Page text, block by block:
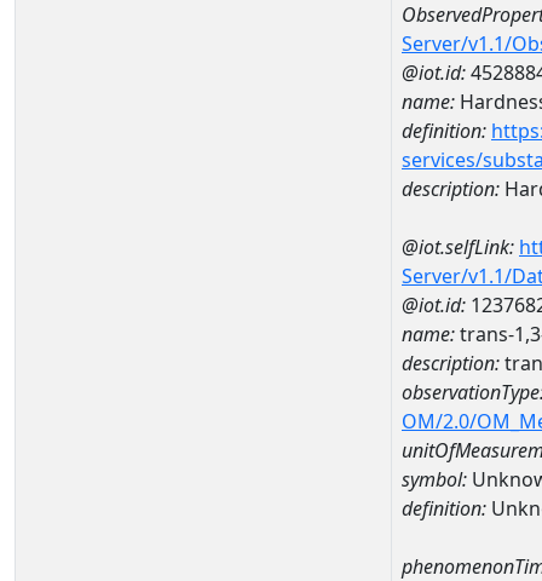
Server/v1.1/
@iot.id:
name:
definition:
services/
description:
@iot.selfLink:
Server/v1.1/
@iot.id:
name:trans-
description:
OM/2.0/
symbol:
definition: